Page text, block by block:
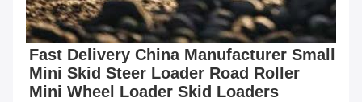
Fast Delivery China Manufacturer Small
Mini Skid Steer Loader Road Roller
Mini Wheel Loader Skid Loaders